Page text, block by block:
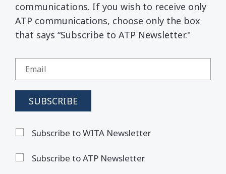
communications. If you wish to receive only
ATP communications, choose only the box
that says “Subscribe to ATP Newsletter."
Subscribe to WITA Newsletter
Subscribe to ATP Newsletter